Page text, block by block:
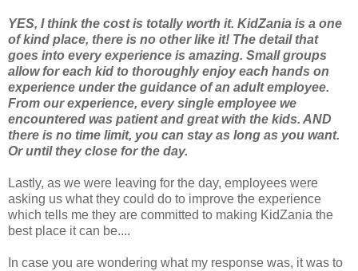
YES, I think the cost is totally worth it. KidZania is a one
of kind place, there is no other like it! The detail that
goes into every experience is amazing. Small groups
allow for each kid to thoroughly enjoy each hands on
experience under the guidance of an adult employee.
From our experience, every single employee we
encountered was patient and great with the kids. AND
there is no time limit, you can stay as long as you want.
Or until they close for the day.
Lastly, as we were leaving for the day, employees were
asking us what they could do to improve the experience
which tells me they are committed to making KidZania the
best place it can be....
In case you are wondering what my response was, it was to